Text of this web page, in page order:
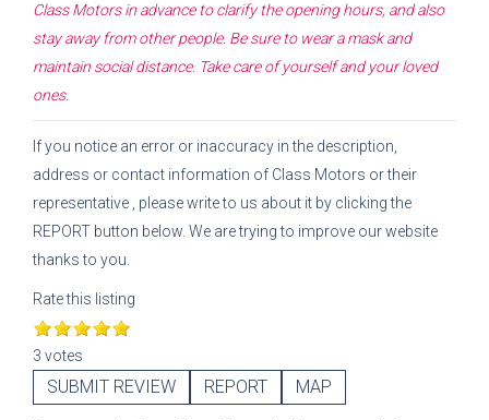
Class Motorsin advance to clarify the opening hours, and also
stay away from other people. Be sure to wear a mask and
maintain social distance. Take care of yourself and your loved
ones.
If you notice an error or inaccuracy in the description,
address or contact information of Class Motors or their
representative
, please write to us about it by clicking the
REPORT button below. We are trying to improve our website
thanks to you.
Rate this listing
3 votes
SUBMIT REVIEW REPORT MAP